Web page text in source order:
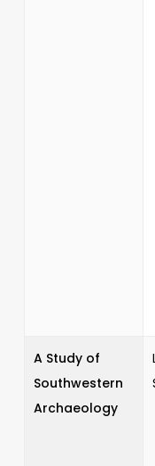
A Study of
Southwestern
Archaeology